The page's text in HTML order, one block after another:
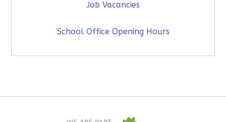
Job Vacancies
School Office Opening Hours